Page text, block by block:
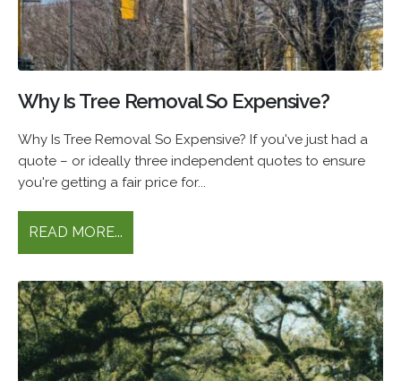
Why Is Tree Removal So Expensive?
Why Is Tree Removal So Expensive? If you've just had a
quote – or ideally three independent quotes to ensure
you're getting a fair price for...
READ MORE...